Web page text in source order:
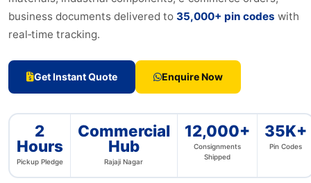
business documents delivered to 35,000+ pin codes with
real‑time tracking.
Get Instant Quote Enquire Now
2
Hours
Pickup Pledge
Commercial
Hub
Rajaji Nagar
12,000+
Consignments
Shipped
35K+
Pin Codes